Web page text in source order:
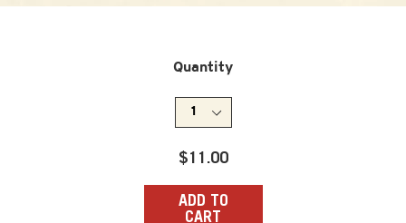
Quantity
Regular
$11.00
ADD TO
CART